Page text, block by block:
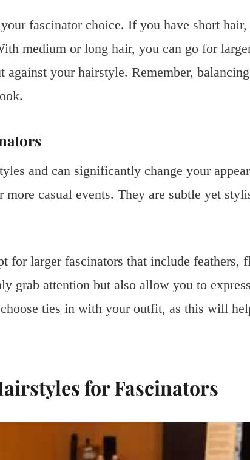
fascinator choice. If you have short
medium or long hair, you can go for
against your hairstyle. Remember,
and can significantly change your
casual events. They are subtle yet
for larger fascinators that include feathers,
grab attention but also allow you to
ties in with your outfit, as this will
for Fascinators